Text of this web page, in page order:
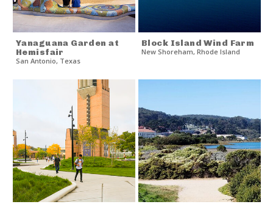
Yanaguana Garden at
Hemisfair
San Antonio, Texas
Block Island Wind Farm
New Shoreham, Rhode Island